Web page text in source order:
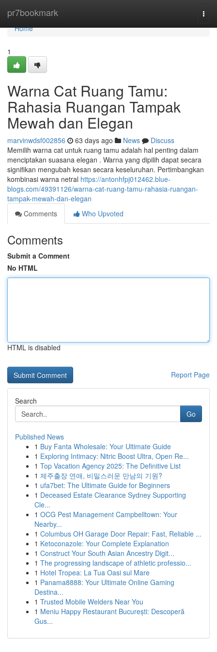
pr7bookmark
Home
Home
1
Warna Cat Ruang Tamu:
Rahasia Ruangan Tampak
Mewah dan Elegan
marvinwdsf002856 63 days ago News
Discuss
Memilih warna cat untuk ruang tamu adalah hal penting dalam
menciptakan suasana elegan . Warna yang dipilih dapat secara
signifikan mengubah kesan secara keseluruhan. Pertimbangkan
kombinasi warna netral https://antonhfpj012462.blue-
blogs.com/49391126/warna-cat-ruang-tamu-rahasia-ruangan-
tampak-mewah-dan-elegan
Comments
Who Upvoted
Comments
Submit a Comment
No HTML
HTML is disabled
Report Page
Search
Go
Published News
1 Buy Fanta Wholesale: Your Ultimate Guide
1 Exploring Intimacy: Nitric Boost Ultra, Open Re...
1 Top Vacation Agency 2025: The Definitive List
1 제주출장 연애, 비밀스러운 만남의 기원?
1 ufa7bet: The Ultimate Guide for Beginners
1 Deceased Estate Clearance Sydney Supporting
Cle...
1 OCG Pest Management Campbelltown: Your
Nearby...
1 Columbus OH Garage Door Repair: Fast, Reliable ...
1 Ketoconazole: Your Complete Explanation
1 Construct Your South Asian Ancestry Digit...
1 The progressing landscape of athletic professio...
1 Hotel Tropea: La Tua Oasi sul Mare
1 Panama8888: Your Ultimate Online Gaming
Destina...
1 Trusted Mobile Welders Near You
1 Meniu Happy Restaurant București: Descoperă
Gus...